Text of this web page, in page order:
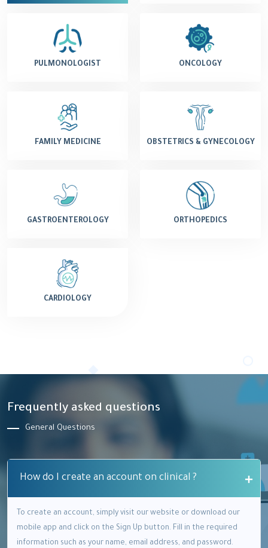
PULMONOLOGIST ONCOLOGY
FAMILY MEDICINE OBSTETRICS & GYNECOLOGY
GASTROENTEROLOGY ORTHOPEDICS
CARDIOLOGY
Frequently asked questions
General Questions
How do I create an account on clinical ?
To create an account, simply visit our website or download our
mobile app and click on the Sign Up button. Fill in the required
information such as your name, email address, and password.